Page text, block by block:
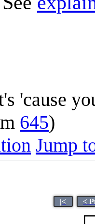
'cause
645)
Jump
|< <